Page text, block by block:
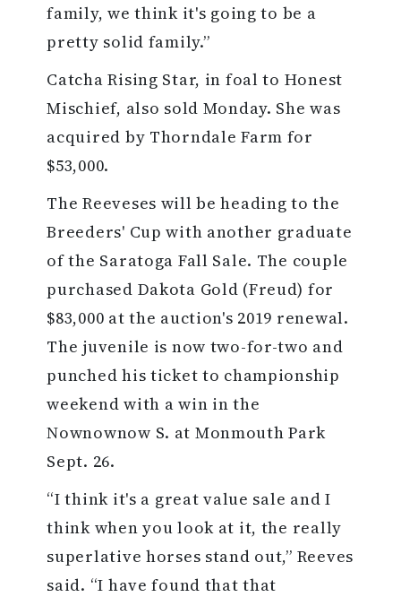
family, we think it's going to be a
pretty solid family.”
Catcha Rising Star, in foal to Honest
Mischief, also sold Monday. She was
acquired by Thorndale Farm for
$53,000.
The Reeveses will be heading to the
Breeders' Cup with another graduate
of the Saratoga Fall Sale. The couple
purchased Dakota Gold (Freud) for
$83,000 at the auction's 2019 renewal.
The juvenile is now two-for-two and
punched his ticket to championship
weekend with a win in the
Nownownow S. at Monmouth Park
Sept. 26.
“I think it's a great value sale and I
think when you look at it, the really
superlative horses stand out,” Reeves
said. “I have found that that